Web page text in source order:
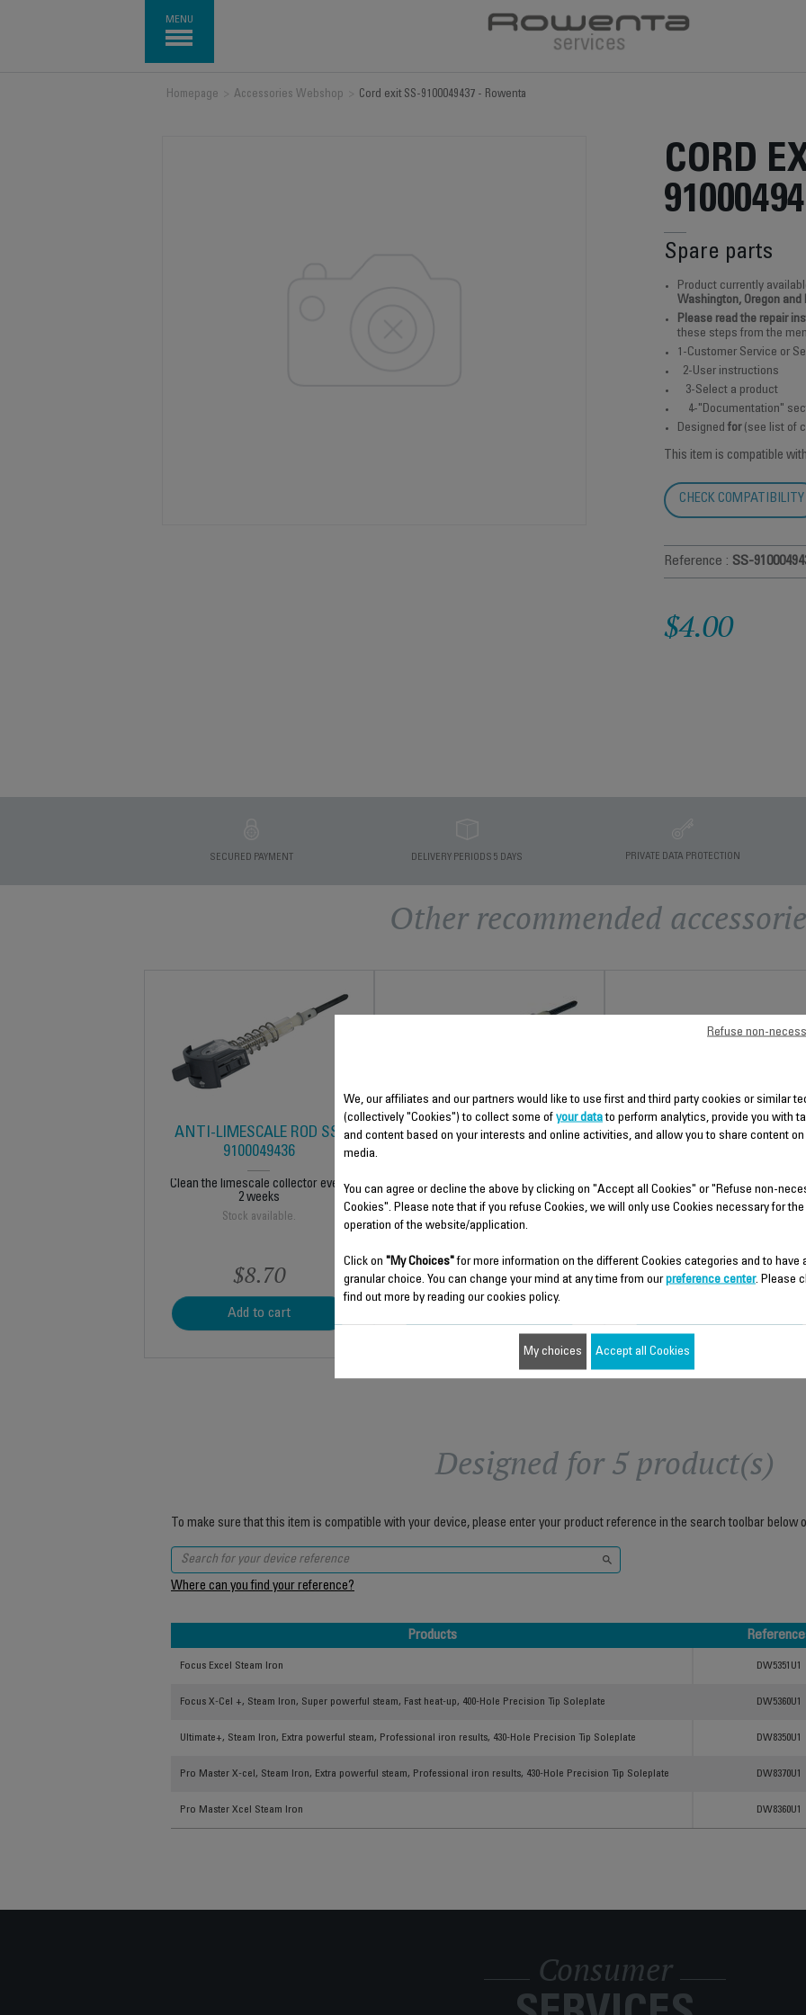
MENU
Homepage Accessories Webshop Cord exit SS-9100049437 - Rowenta
CORD
Spare parts
Product currently
Washington, Oregon
Please read the repair
these steps from the
1-Customer Service or
2-User instructions
3-Select a product
4-"Documentation"
Designed for(see list of
This item is compatible with
CHECK COMPATIBILITY
Reference : SS-
$4.00
SECURED PAYMENT DELIVERY PERIODS 5 DAYS PRIVATE DATA PROTECTION
Other recommended
ANTI-LIMESCALE ROD SS-
9100049436
Clean the limescale collector every
2 weeks
Stock available.
$8.70
Add to cart
ANTI-SCALE ROD SS-
Prevents limescale build-up!
Stock available.
$6.80
REAR COVER SS-
Stock available.
$5.00
Designed for 5 product(s)
To make sure that this item is compatible with your device, please enter your product reference in the search toolbar below
Where can you find your reference?
Products
Focus Excel Steam Iron DW5351U1
Focus X-Cel +, Steam Iron, Super powerful steam, Fast heat-up, 400-Hole Precision Tip Soleplate DW5360U1
Ultimate+, Steam Iron, Extra powerful steam, Professional iron results, 430-Hole Precision Tip Soleplate DW8350U1
Pro Master X-cel, Steam Iron, Extra powerful steam, Professional iron results, 430-Hole Precision Tip Soleplate DW8370U1
Pro Master Xcel Steam Iron DW8360U1
Consumer
We, our affiliates and our partners would like to use first and third party cookies or similar
(collectively "Cookies") to collect some of your datato perform analytics, provide you with
and content based on your interests and online activities, and allow you to share content on
media.
You can agree or decline the above by clicking on "Accept all Cookies" or "Refuse non-
Cookies". Please note that if you refuse Cookies, we will only use Cookies necessary for
operation of the website/application.
Click on "My Choices"for more information on the different Cookies categories and to have
granular choice. You can change your mind at any time from ourpreference center. Please
find out more by reading our cookies policy.
Refuse non-
My choices Accept all Cookies